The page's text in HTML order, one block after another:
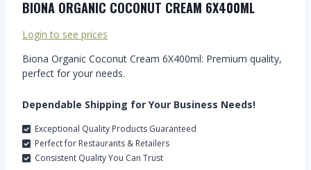
BIONA ORGANIC COCONUT CREAM 6X400ML
Login to see prices
Biona Organic Coconut Cream 6X400ml: Premium quality,
perfect for your needs.
Dependable Shipping for Your Business Needs!
Exceptional Quality Products Guaranteed
Perfect for Restaurants & Retailers
Consistent Quality You Can Trust